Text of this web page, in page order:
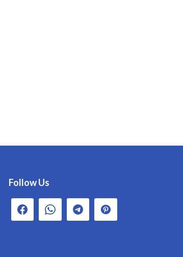
Follow Us